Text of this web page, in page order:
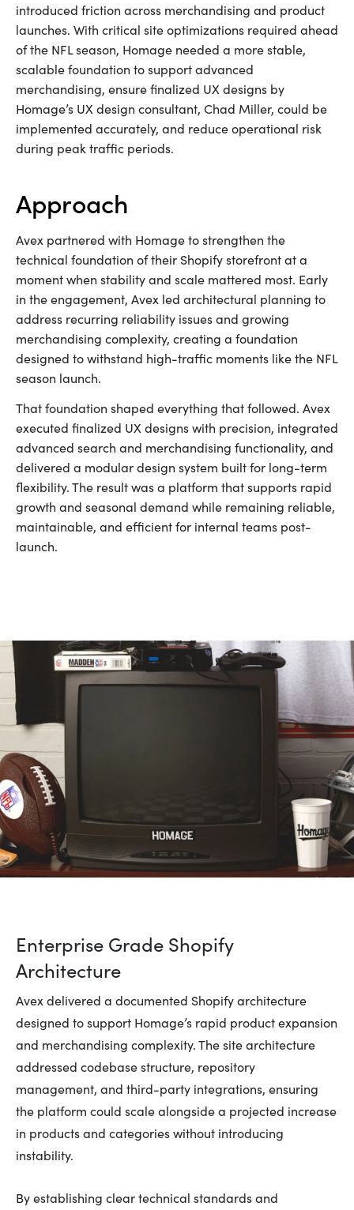
introduced friction across merchandising and product
launches. With critical site optimizations required ahead
of the NFL season, Homage needed a more stable,
scalable foundation to support advanced
merchandising, ensure finalized UX designs by
Homage’s UX design consultant, Chad Miller, could be
implemented accurately, and reduce operational risk
during peak traffic periods.
approach
Avex partnered with Homage to strengthen the
technical foundation of their Shopify storefront at a
moment when stability and scale mattered most. Early
in the engagement, Avex led architectural planning to
address recurring reliability issues and growing
merchandising complexity, creating a foundation
designed to withstand high-traffic moments like the NFL
season launch.
That foundation shaped everything that followed. Avex
executed finalized UX designs with precision, integrated
advanced search and merchandising functionality, and
delivered a modular design system built for long-term
flexibility. The result was a platform that supports rapid
growth and seasonal demand while remaining reliable,
maintainable, and efficient for internal teams post-
launch.
Enterprise Grade Shopify
Architecture
Avex delivered a documented Shopify architecture
designed to support Homage’s rapid product expansion
and merchandising complexity. The site architecture
addressed codebase structure, repository
management, and third-party integrations, ensuring
the platform could scale alongside a projected increase
in products and categories without introducing
instability.
By establishing clear technical standards and